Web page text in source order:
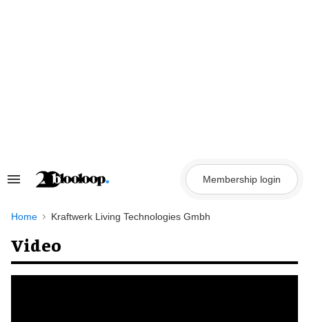
Search
Navigation
Membership login
Home Kraftwerk Living Technologies Gmbh
Video